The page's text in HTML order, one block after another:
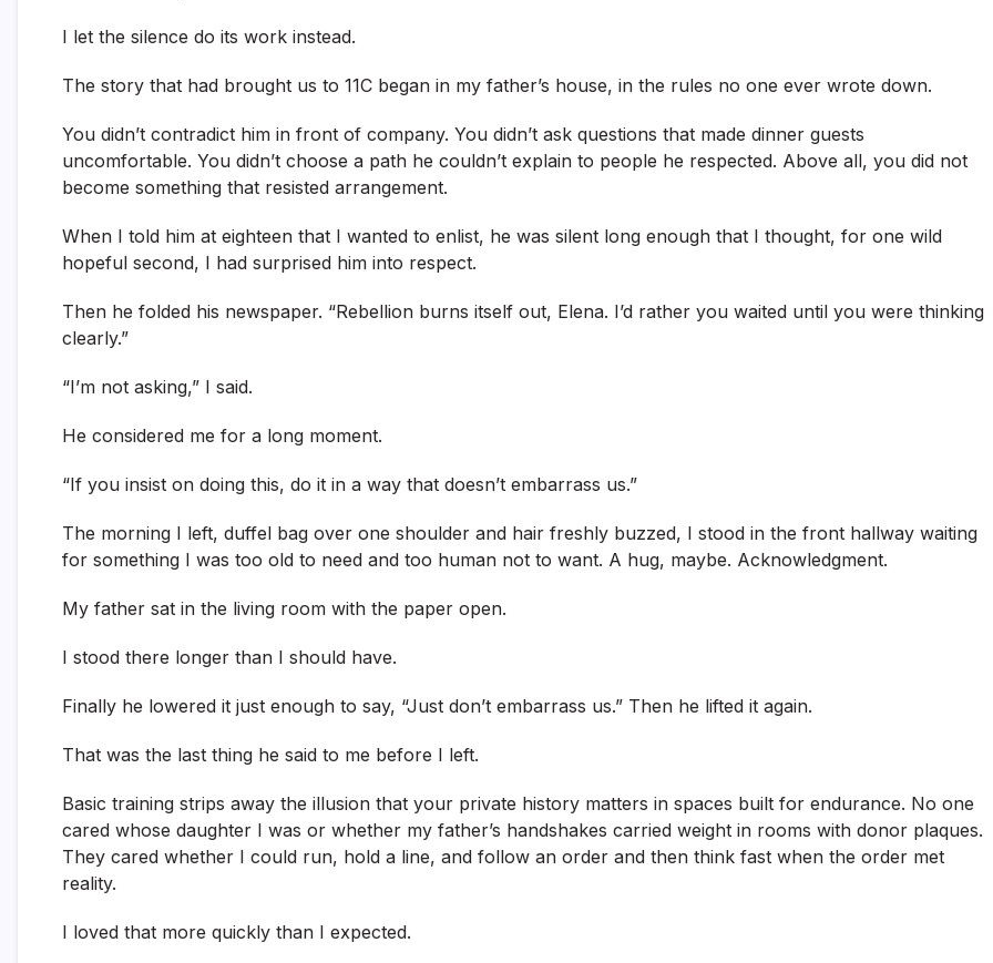
I let the silence do its work instead.
The story that had brought us to 11C began in my father’s house, in the rules no one ever wrote down.
You didn’t contradict him in front of company. You didn’t ask questions that made dinner guests
uncomfortable. You didn’t choose a path he couldn’t explain to people he respected. Above all, you did not
become something that resisted arrangement.
When I told him at eighteen that I wanted to enlist, he was silent long enough that I thought, for one wild
hopeful second, I had surprised him into respect.
Then he folded his newspaper. “Rebellion burns itself out, Elena. I’d rather you waited until you were thinking
clearly.”
“I’m not asking,” I said.
He considered me for a long moment.
“If you insist on doing this, do it in a way that doesn’t embarrass us.”
The morning I left, duffel bag over one shoulder and hair freshly buzzed, I stood in the front hallway waiting
for something I was too old to need and too human not to want. A hug, maybe. Acknowledgment.
My father sat in the living room with the paper open.
I stood there longer than I should have.
Finally he lowered it just enough to say, “Just don’t embarrass us.” Then he lifted it again.
That was the last thing he said to me before I left.
Basic training strips away the illusion that your private history matters in spaces built for endurance. No one
cared whose daughter I was or whether my father’s handshakes carried weight in rooms with donor plaques.
They cared whether I could run, hold a line, and follow an order and then think fast when the order met
reality.
I loved that more quickly than I expected.